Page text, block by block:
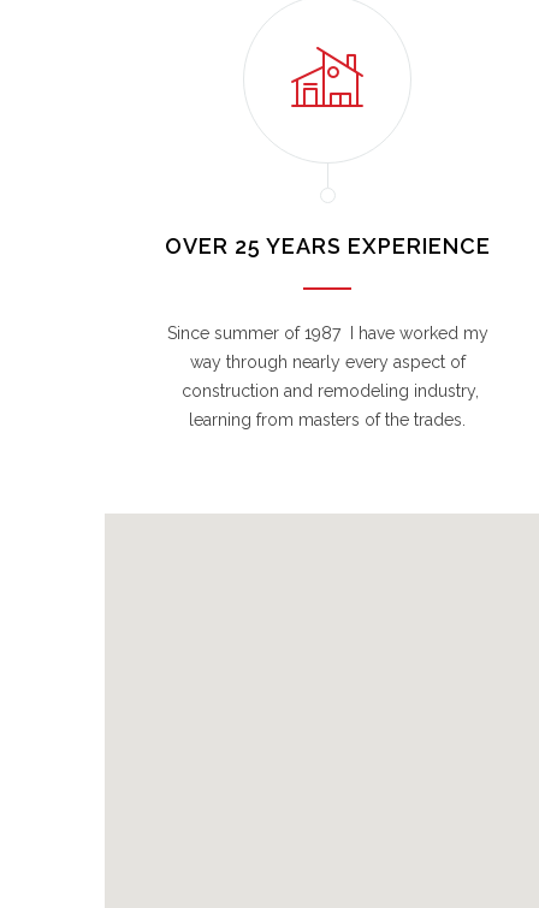
OVER 25 YEARS EXPERIENCE
Since summer of 1987 I have worked my
way through nearly every aspect of
construction and remodeling industry,
learning from masters of the trades.